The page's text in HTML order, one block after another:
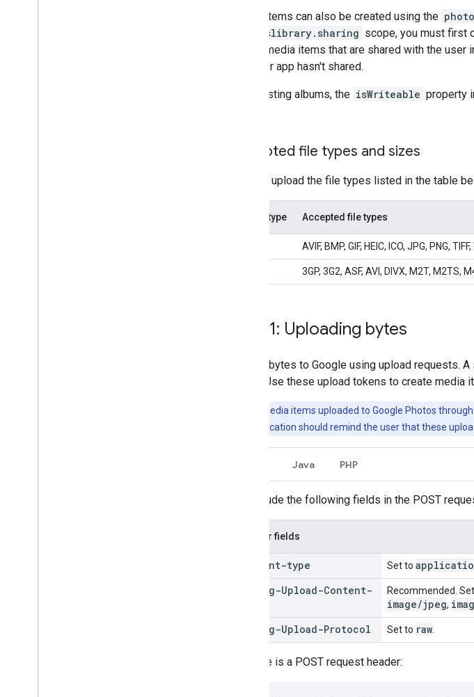
Media items can also be created using the
photoslibrary.sharing scope, you must first
create media items that are shared with the
that your app hasn't shared.
When listing albums, the isWriteable property
Accepted file types and sizes
You can upload the file types listed in the table
Media type Accepted file types
AVIF, BMP, GIF, HEIC, ICO, JPG, PNG,
3GP, 3G2, ASF, AVI, DIVX, M2T, M2TS,
Step 1: Uploading bytes
Upload bytes to Google using upload requests.
string. Use these upload tokens to create media
All media items uploaded to Google Photos
user, your application should remind the user that these
Java PHP
Include the following fields in the POST
Header fields
Content-type Set to
X-Goog-Upload-Content-
Recommended.
image/jpeg,
X-Goog-Upload-Protocol Set to raw
Here is a POST request header: